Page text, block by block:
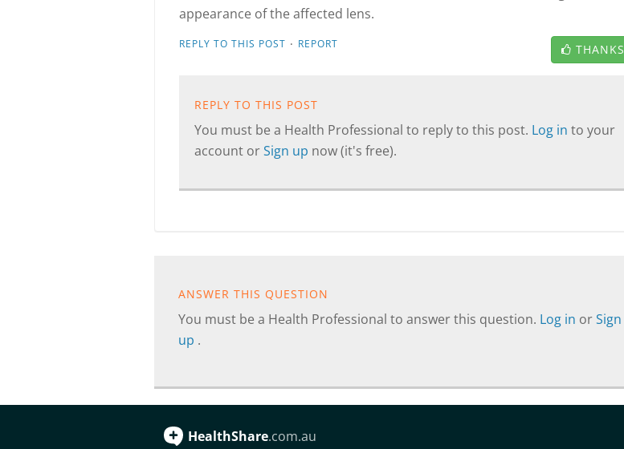
appearance of the affected lens.
REPLY TO THIS POST · REPORT THANKS
REPLY TO THIS POST
You must be a Health Professional to reply to this post. Log in to your
account orSign up now (it's free).
ANSWER THIS QUESTION
You must be a Health Professional to answer this question. Log in orSign
up .
HealthShare.com.au